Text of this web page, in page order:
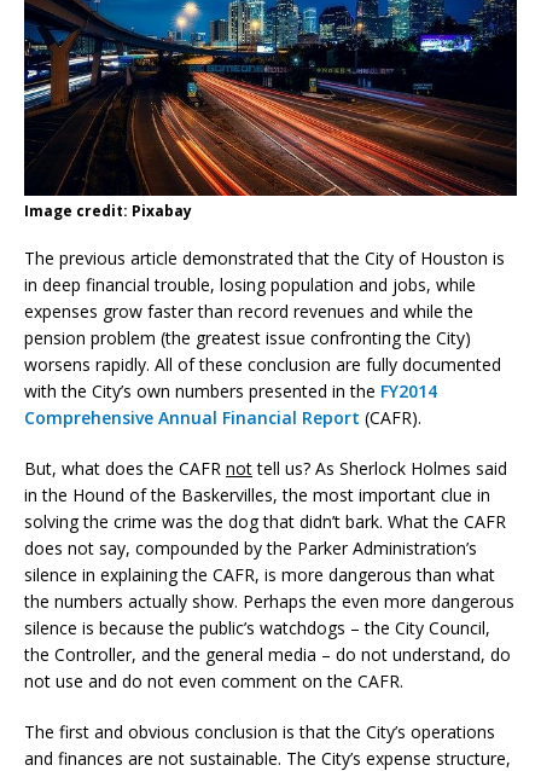
Image credit: Pixabay
The previous article demonstrated that the City of Houston is
in deep financial trouble, losing population and jobs, while
expenses grow faster than record revenues and while the
pension problem (the greatest issue confronting the City)
worsens rapidly. All of these conclusion are fully documented
with the City’s own numbers presented in the FY2014
Comprehensive Annual Financial Report (CAFR).
But, what does the CAFR nottell us? As Sherlock Holmes said
in the Hound of the Baskervilles, the most important clue in
solving the crime was the dog that didn’t bark. What the CAFR
does not say, compounded by the Parker Administration’s
silence in explaining the CAFR, is more dangerous than what
the numbers actually show. Perhaps the even more dangerous
silence is because the public’s watchdogs – the City Council,
the Controller, and the general media – do not understand, do
not use and do not even comment on the CAFR.
The first and obvious conclusion is that the City’s operations
and finances are not sustainable. The City’s expense structure,